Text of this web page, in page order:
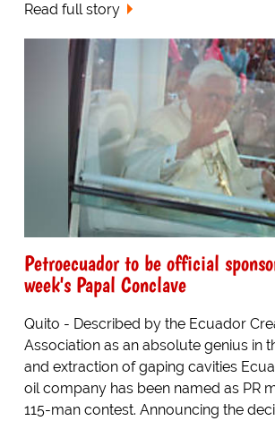
Read full story
Petroecuador to be official
week's Papal Conclave
Quito - Described by the Ecuador
Association as an absolute genius in
and extraction of gaping cavities
oil company has been named as PR
115-man contest. Announcing the